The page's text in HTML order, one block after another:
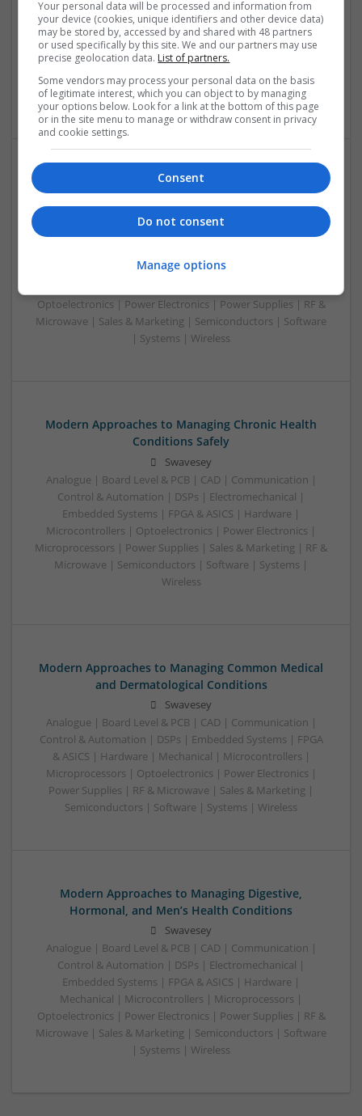
Analogue | Board Level & PCB | CAD | Communication |
Control & Automation | Electromechanical | Embedded
Systems | FPGA & ASICS | Mechanical | Hardware |
Microcontrollers | Optoelectronics | Power Electronics |
Power Supplies | RF & Microwave | Sales & Marketing |
Semiconductors | Software | Systems | Wireless
Modern Approaches to Managing Chronic
Conditions and Improving Quality of Life
Swavesey
Analogue | Board Level & PCB | CAD | Communication |
Embedded Systems | FPGA & ASICS | Hardware |
Optoelectronics | Power Electronics | Power Supplies | RF &
Microwave | Sales & Marketing | Semiconductors | Software
| Systems | Wireless
Modern Approaches to Managing Chronic Health
Conditions Safely
Swavesey
Analogue | Board Level & PCB | CAD | Communication |
Control & Automation | DSPs | Electromechanical |
Embedded Systems | FPGA & ASICS | Hardware |
Microcontrollers | Optoelectronics | Power Electronics |
Microprocessors | Power Supplies | Sales & Marketing | RF &
Microwave | Semiconductors | Software | Systems |
Wireless
Modern Approaches to Managing Common Medical
and Dermatological Conditions
Swavesey
Analogue | Board Level & PCB | CAD | Communication |
Control & Automation | DSPs | Embedded Systems | FPGA
& ASICS | Hardware | Mechanical | Microcontrollers |
Microprocessors | Optoelectronics | Power Electronics |
Power Supplies | RF & Microwave | Sales & Marketing |
Semiconductors | Software | Systems | Wireless
Modern Approaches to Managing Digestive,
Hormonal, and Men’s Health Conditions
Swavesey
Analogue | Board Level & PCB | CAD | Communication |
Control & Automation | DSPs | Electromechanical |
Embedded Systems | FPGA & ASICS | Hardware |
Mechanical | Microcontrollers | Microprocessors |
Optoelectronics | Power Electronics | Power Supplies | RF &
Microwave | Sales & Marketing | Semiconductors | Software
| Systems | Wireless
Your personal data will be processed and information from
your device (cookies, unique identifiers and other device data)
may be stored by, accessed by and shared with 48 partners
or used specifically by this site. We and our partners may use
precise geolocation data. List of partners.
Some vendors may process your personal data on the basis
of legitimate interest, which you can object to by managing
your options below. Look for a link at the bottom of this page
or in the site menu to manage or withdraw consent in privacy
and cookie settings.
Consent
Do not consent
Manage options